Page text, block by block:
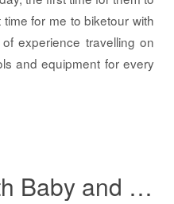
for me to biketour with
experience travelling on
and equipment for every
How to Bike with Baby and Baggage